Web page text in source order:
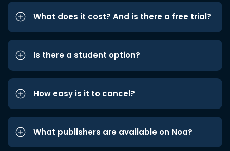
What does it cost? And is there a free trial?
Is there a student option?
How easy is it to cancel?
What publishers are available on Noa?